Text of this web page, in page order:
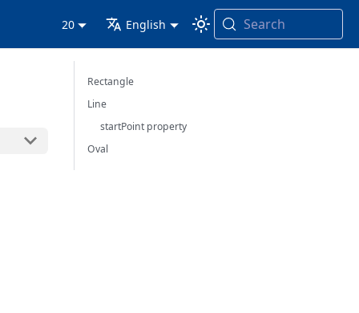
20 English Search
Rectangle
Line
startPoint property
Oval